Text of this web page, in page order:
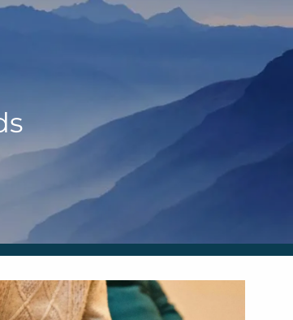
RHONDA KNIFFEN
WHO I SERVE